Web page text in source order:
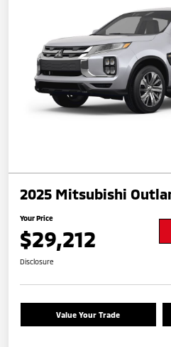
2025 Mitsubishi
Your Price
$29,212
Disclosure
Value Your Trade